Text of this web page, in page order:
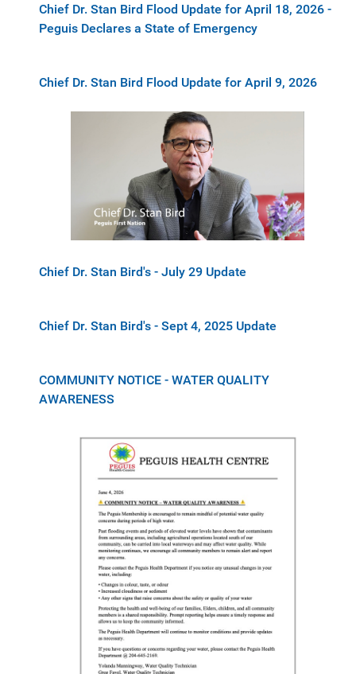
Chief Dr. Stan Bird Flood Update for April 18, 2026 -
Peguis Declares a State of Emergency
Chief Dr. Stan Bird Flood Update for April 9, 2026
Chief Dr. Stan Bird's - July 29 Update
Chief Dr. Stan Bird's - Sept 4, 2025 Update
COMMUNITY NOTICE - WATER QUALITY
AWARENESS